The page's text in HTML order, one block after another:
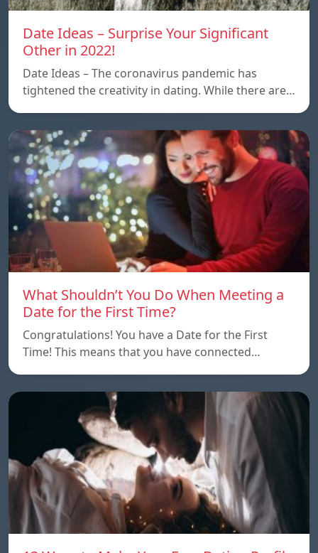
Date Ideas – Surprise Your Significant
Other in 2022!
Date Ideas – The coronavirus pandemic has
tightened the creativity in dating. While there are…
What Shouldn’t You Do When Meeting a
Date for the First Time?
Congratulations! You have a Date for the First
Time! This means that you have connected…